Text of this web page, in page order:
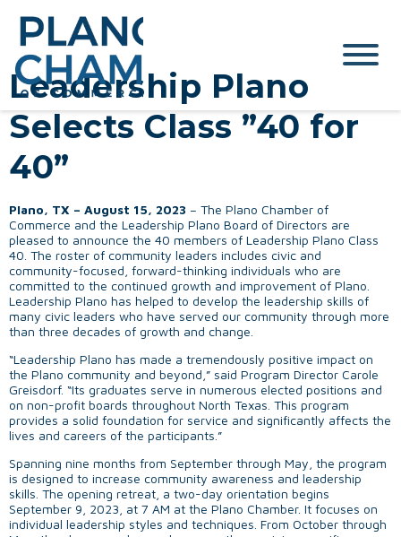
Leadership Plano
Selects Class ”40 for
40”
Plano, TX – August 15, 2023 – The Plano Chamber of
Commerce and the Leadership Plano Board of Directors are
pleased to announce the 40 members of Leadership Plano Class
40. The roster of community leaders includes civic and
community-focused, forward-thinking individuals who are
committed to the continued growth and improvement of Plano.
Leadership Plano has helped to develop the leadership skills of
many civic leaders who have served our community through more
than three decades of growth and change.
“Leadership Plano has made a tremendously positive impact on
the Plano community and beyond,” said Program Director Carole
Greisdorf. “Its graduates serve in numerous elected positions and
on non-profit boards throughout North Texas. This program
provides a solid foundation for service and significantly affects the
lives and careers of the participants.”
Spanning nine months from September through May, the program
is designed to increase community awareness and leadership
skills. The opening retreat, a two-day orientation begins
September 9, 2023, at 7 AM at the Plano Chamber. It focuses on
individual leadership styles and techniques. From October through